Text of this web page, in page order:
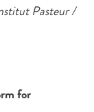
Pasteur /
for